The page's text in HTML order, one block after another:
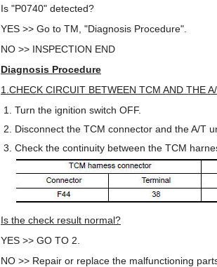
Is "P0740" detected?
YES >> Go to TM, "Diagnosis Procedure".
NO >> INSPECTION END
Diagnosis Procedure
1.CHECK CIRCUIT BETWEEN TCM AND THE
Turn the ignition switch OFF.
Disconnect the TCM connector and the A/T
Check the continuity between the TCM
Is the check result normal?
YES >> GO TO 2.
NO >> Repair or replace the malfunctioning